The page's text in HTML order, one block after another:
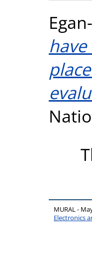
MURAL -
Electronics